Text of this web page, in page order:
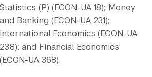
Statistics (P) (ECON-UA 18); Money
and Banking (ECON-UA 231);
International Economics (ECON-UA
238); and Financial Economics
(ECON-UA 368).